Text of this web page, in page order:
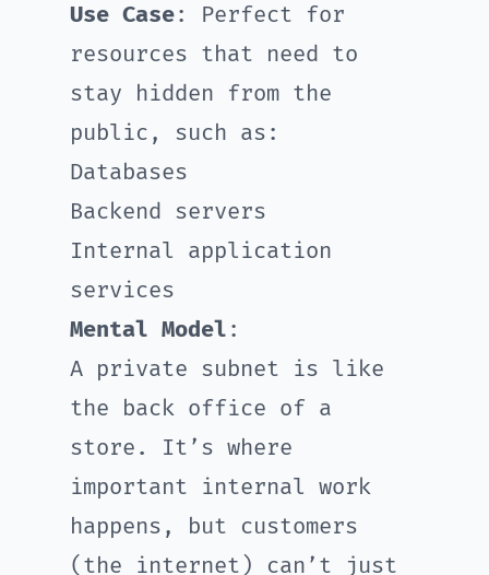
Use Case: Perfect for
resources that need to
stay hidden from the
public, such as:
Databases
Backend servers
Internal application
services
Mental Model :
A private subnet is like
the back office of a
store. It’s where
important internal work
happens, but customers
(the internet) can’t just